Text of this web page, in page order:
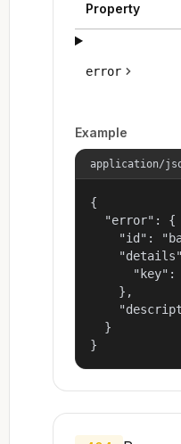
Property
error
Example
application/
{
  "error": {
"id":
"key":
    },
  }
}